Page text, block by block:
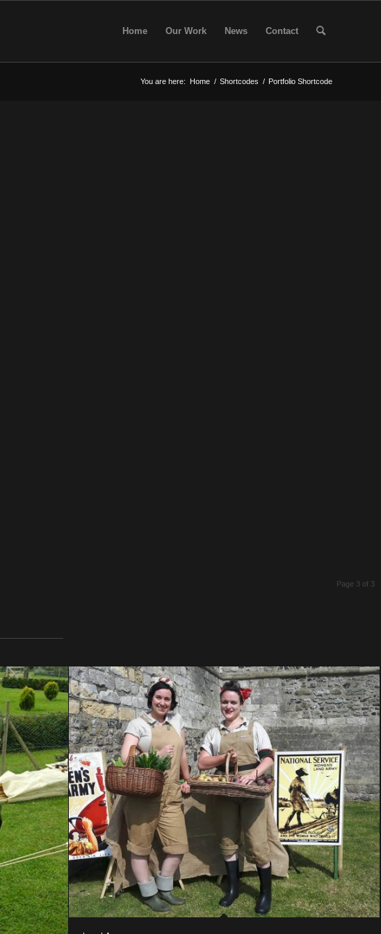
Home Our Work News Contact
You are here: Home / Shortcodes / Portfolio Shortcode
Page 3 of 3